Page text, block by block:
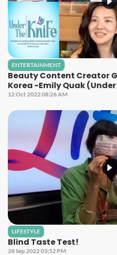
ENTERTAINMENT
Beauty Content Creator
Korea -Emily Quak
12 Oct 2022 08:26 AM
LIFESTYLE
Blind Taste Test!
28 Sep 2022 03:52 PM